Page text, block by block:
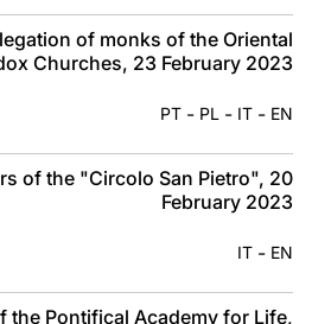
of monks of the Oriental
Churches, 23 February 2023
EN
-
IT
-
PL
-
PT
of the "Circolo San Pietro", 20
February 2023
EN
-
IT
the Pontifical Academy for Life,